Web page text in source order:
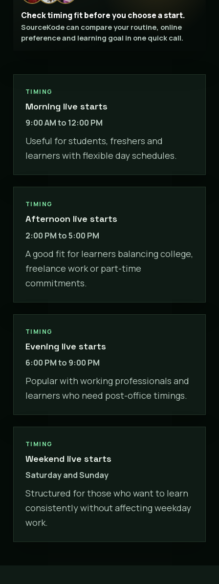
Check timing fit before you choose a start.
SourceKode can compare your routine, online
preference and learning goal in one quick call.
TIMING
Morning live starts
9:00 AM to 12:00 PM
Useful for students, freshers and
learners with flexible day schedules.
TIMING
Afternoon live starts
2:00 PM to 5:00 PM
A good fit for learners balancing college,
freelance work or part-time
commitments.
TIMING
Evening live starts
6:00 PM to 9:00 PM
Popular with working professionals and
learners who need post-office timings.
TIMING
Weekend live starts
Saturday and Sunday
Structured for those who want to learn
consistently without affecting weekday
work.